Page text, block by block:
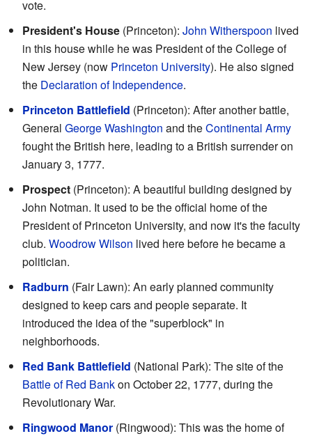
vote.
President's House (Princeton): John Witherspoon lived
in this house while he was President of the College of
New Jersey (now Princeton University). He also signed
the Declaration of Independence.
Princeton Battlefield (Princeton): After another battle,
General George Washington and theContinental Army
fought the British here, leading to a British surrender on
January 3, 1777.
Prospect (Princeton): A beautiful building designed by
John Notman. It used to be the official home of the
President of Princeton University, and now it's the faculty
club. Woodrow Wilson lived here before he became a
politician.
Radburn (Fair Lawn): An early planned community
designed to keep cars and people separate. It
introduced the idea of the "superblock" in
neighborhoods.
Red Bank Battlefield (National Park): The site of the
Battle of Red Bankon October 22, 1777, during the
Revolutionary War.
Ringwood Manor (Ringwood): This was the home of